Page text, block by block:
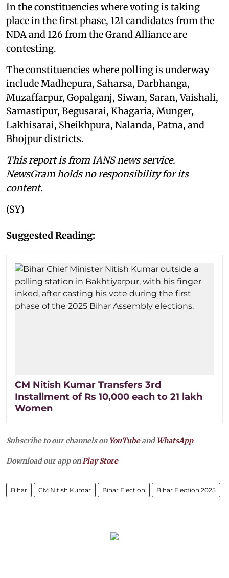
In the constituencies where voting is taking
place in the first phase, 121 candidates from the
NDA and 126 from the Grand Alliance are
contesting.
The constituencies where polling is underway
include Madhepura, Saharsa, Darbhanga,
Muzaffarpur, Gopalganj, Siwan, Saran, Vaishali,
Samastipur, Begusarai, Khagaria, Munger,
Lakhisarai, Sheikhpura, Nalanda, Patna, and
Bhojpur districts.
This report is from IANS news service.
NewsGram holds no responsibility for its
content.
(SY)
Suggested Reading:
CM Nitish Kumar Transfers 3rd
Installment of Rs 10,000 each to 21 lakh
Women
Subscribe to our channels on YouTubeandWhatsApp
Download our app onPlay Store
Bihar CM Nitish Kumar Bihar Election Bihar Election 2025